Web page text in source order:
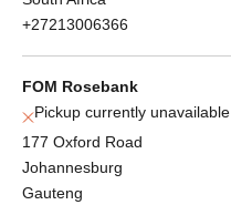
+27213006366
FOM Rosebank
Pickup currently unavailable
177 Oxford Road
Johannesburg
Gauteng